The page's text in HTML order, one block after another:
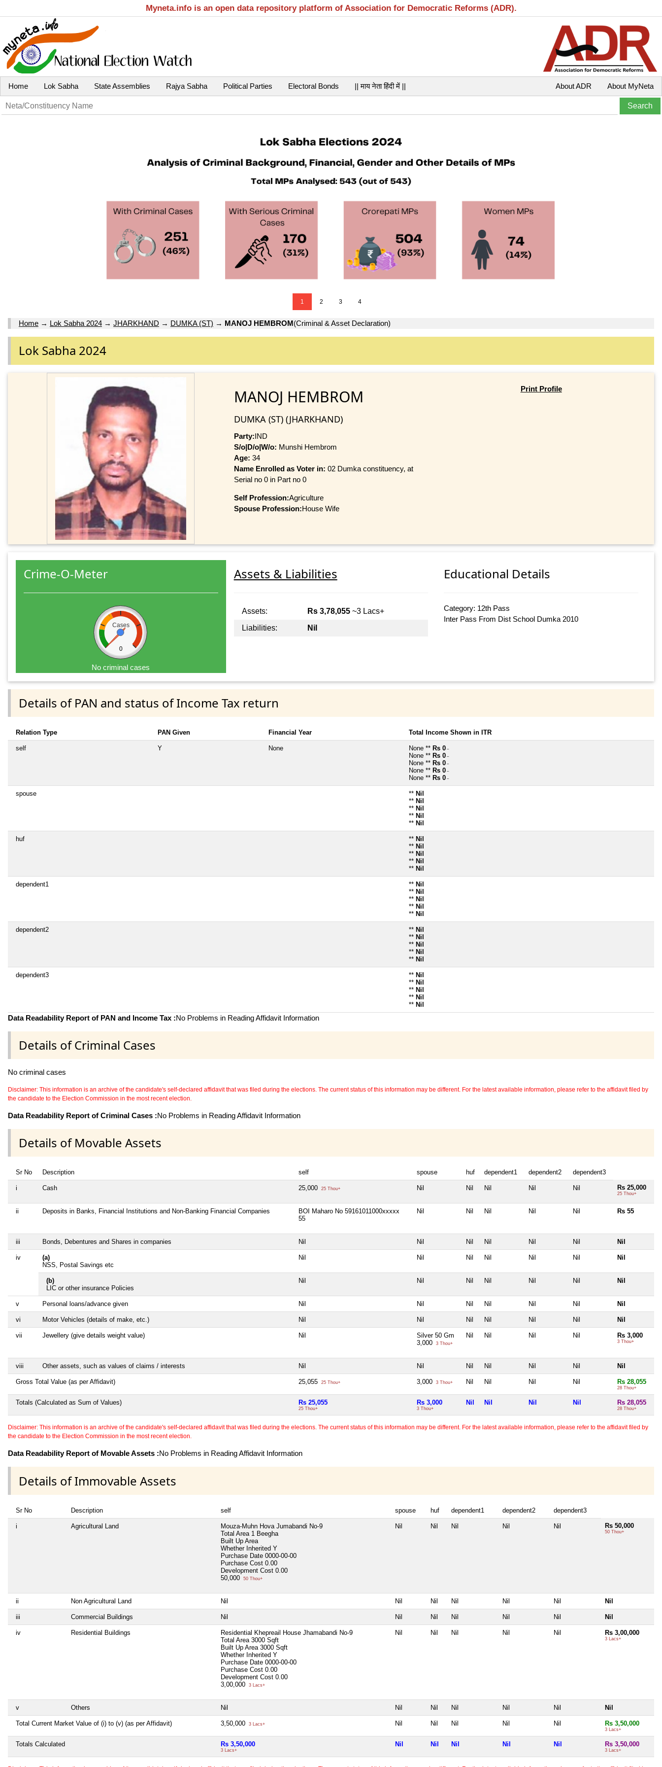
Myneta.info is an open data repository platform of Association for Democratic Reforms (ADR).
Home Lok Sabha State Assemblies Rajya Sabha Political Parties Electoral Bonds || माय नेता हिंदी में || About MyNeta
About ADR
1 2 3 4
Home → Lok Sabha 2024 → JHARKHAND → DUMKA (ST) → MANOJ HEMBROM(Criminal & Asset Declaration)
Lok Sabha 2024
MANOJ HEMBROM
DUMKA (ST) (JHARKHAND)
Party:IND
S/o|D/o|W/o: Munshi Hembrom
Age: 34
Name Enrolled as Voter in: 02 Dumka constituency, at
Serial no 0 in Part no 0
Self Profession:Agriculture
Spouse Profession:House Wife
Print Profile
Crime-O-Meter
Cases
0
No criminal cases
Assets & Liabilities
Assets: Rs 3,78,055~3 Lacs+
Liabilities:
Nil
Educational Details
Category: 12th Pass
Inter Pass From Dist School Dumka 2010
Details of PAN and status of Income Tax return
Relation Type PAN Given Financial Year Total Income Shown in ITR
self Y None None ** Rs 0 ~
None ** Rs 0 ~
None ** Rs 0 ~
None ** Rs 0 ~
None ** Rs 0 ~
spouse ** Nil
** Nil
** Nil
** Nil
** Nil
huf ** Nil
** Nil
** Nil
** Nil
** Nil
dependent1 ** Nil
** Nil
** Nil
** Nil
** Nil
dependent2 ** Nil
** Nil
** Nil
** Nil
** Nil
dependent3 ** Nil
** Nil
** Nil
** Nil
** Nil
Data Readability Report of PAN and Income Tax :No Problems in Reading Affidavit Information
Details of Criminal Cases
No criminal cases
Disclaimer: This information is an archive of the candidate's self-declared affidavit that was filed during the elections. The current status of this information may be different. For the latest available information, please refer to the affidavit filed by
the candidate to the Election Commission in the most recent election.
Data Readability Report of Criminal Cases :No Problems in Reading Affidavit Information
Details of Movable Assets
Sr No Description self spouse huf dependent1 dependent2 dependent3
i Cash 25,000 25 Thou+ Nil Nil Nil Nil Nil Rs 25,000
25 Thou+
ii Deposits in Banks, Financial Institutions and Non-Banking Financial Companies
BOI Maharo No 59161011000xxxxx
55
Nil Nil Nil Nil Nil Rs 55
iii Bonds, Debentures and Shares in companies Nil Nil Nil Nil Nil Nil Nil
iv
(a)
NSS, Postal Savings etc
Nil Nil Nil Nil Nil Nil Nil
(b)
LIC or other insurance Policies
Nil Nil Nil Nil Nil Nil Nil
v Personal loans/advance given Nil Nil Nil Nil Nil Nil Nil
vi Motor Vehicles (details of make, etc.) Nil Nil Nil Nil Nil Nil Nil
vii Jewellery (give details weight value) Nil
Silver 50 Gm
3,000
3 Thou+
Nil Nil Nil Nil Rs 3,000
3 Thou+
viii Other assets, such as values of claims / interests Nil Nil Nil Nil Nil Nil Nil
Gross Total Value (as per Affidavit) 25,055 25 Thou+ 3,000 3 Thou+ Nil Nil Nil Nil Rs 28,055
28 Thou+
Totals (Calculated as Sum of Values) Rs 25,055
25 Thou+
Rs 3,000
3 Thou+
Nil Nil Nil Nil Rs 28,055
28 Thou+
Disclaimer: This information is an archive of the candidate's self-declared affidavit that was filed during the elections. The current status of this information may be different. For the latest available information, please refer to the affidavit filed by
the candidate to the Election Commission in the most recent election.
Data Readability Report of Movable Assets :No Problems in Reading Affidavit Information
Details of Immovable Assets
Sr No Description self spouse huf dependent1 dependent2 dependent3
i Agricultural Land
Mouza-Muhn Hova Jumabandi No-9
Total Area 1 Beegha
Built Up Area
Whether Inherited Y
Purchase Date 0000-00-00
Purchase Cost 0.00
Development Cost 0.00
50,000
50 Thou+
Nil Nil Nil Nil Nil Rs 50,000
50 Thou+
ii Non Agricultural Land Nil Nil Nil Nil Nil Nil Nil
iii Commercial Buildings Nil Nil Nil Nil Nil Nil Nil
iv Residential Buildings
Residential Khepreail House Jhamabandi No-9
Total Area 3000 Sqft
Built Up Area 3000 Sqft
Whether Inherited Y
Purchase Date 0000-00-00
Purchase Cost 0.00
Development Cost 0.00
3,00,000
3 Lacs+
Nil Nil Nil Nil Nil Rs 3,00,000
3 Lacs+
v Others Nil Nil Nil Nil Nil Nil Nil
Total Current Market Value of (i) to (v) (as per Affidavit) 3,50,000 3 Lacs+ Nil Nil Nil Nil Nil Rs 3,50,000
3 Lacs+
Totals Calculated Rs 3,50,000
3 Lacs+
Nil Nil Nil Nil Nil Rs 3,50,000
3 Lacs+